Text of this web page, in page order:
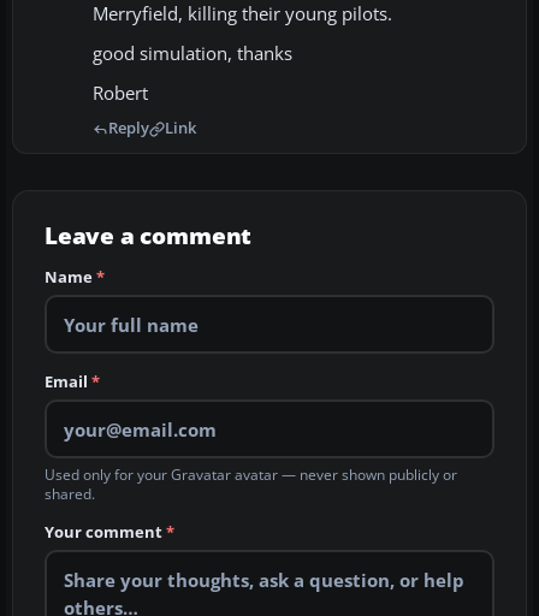
Merryfield, killing their young pilots.
good simulation, thanks
Robert
Reply Link
Leave a comment
Name*
Email *
Used only for your Gravatar avatar — never shown publicly or
shared.
Your comment*